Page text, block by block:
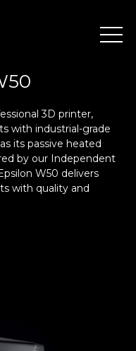
3D printer,
with industrial-grade
its passive heated
by our Independent
W50 delivers
with quality and